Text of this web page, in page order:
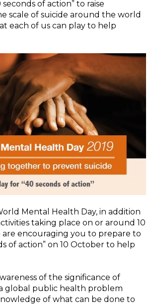
of action” to raise
scale of suicide around the world
each of us can play to help
Mental Health Day, in addition
taking place on or around 10
are encouraging you to prepare to
of action” on 10 October to help
of the significance of
global public health problem
of what can be done to